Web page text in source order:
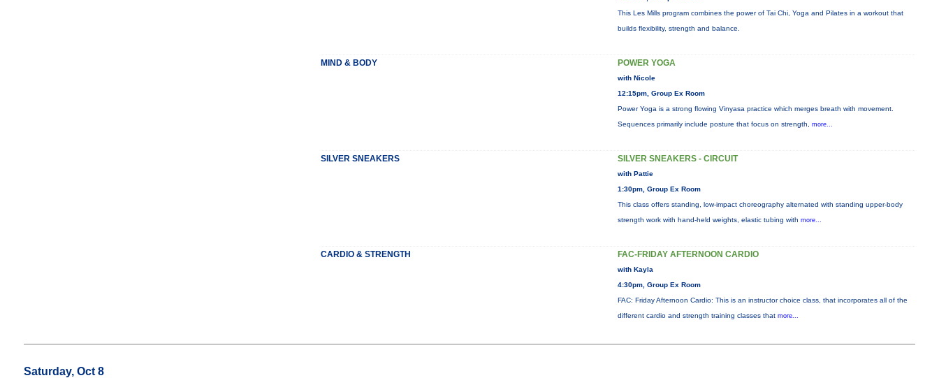
This Les Mills program combines the power of Tai Chi, Yoga and Pilates in a workout that
builds flexibility, strength and balance.
MIND & BODY POWER YOGA
with Nicole
12:15pm, Group Ex Room
Power Yoga is a strong flowing Vinyasa practice which merges breath with movement.
Sequences primarily include posture that focus on strength, more...
SILVER SNEAKERS SILVER SNEAKERS - CIRCUIT
with Pattie
1:30pm, Group Ex Room
This class offers standing, low-impact choreography alternated with standing upper-body
strength work with hand-held weights, elastic tubing with more...
CARDIO & STRENGTH FAC-FRIDAY AFTERNOON CARDIO
with Kayla
4:30pm, Group Ex Room
FAC: Friday Afternoon Cardio: This is an instructor choice class, that incorporates all of the
different cardio and strength training classes that more...
Saturday, Oct 8